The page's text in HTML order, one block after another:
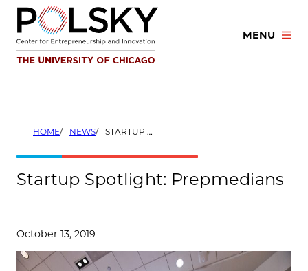
Skip
content
MENU
HOME NEWS STARTUP SPOTLIGHT: PREPMEDIANS
Startup Spotlight: Prepmedians
October 13, 2019